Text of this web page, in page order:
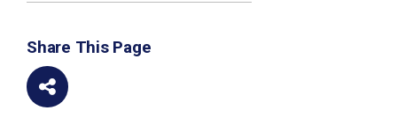
Share This Page